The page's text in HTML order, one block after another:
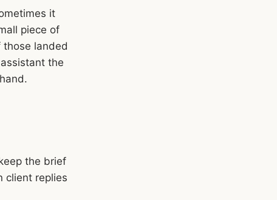
it
piece of
landed
the
the brief
client replies